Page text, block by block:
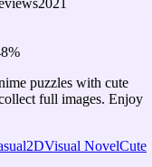
puzzles with cute
full images. Enjoy
2DVisual NovelCute